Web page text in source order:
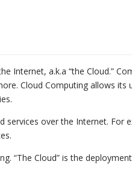
Internet, a.k.a “the Cloud.”
Cloud Computing allows its
over the Internet. For
“The Cloud” is the